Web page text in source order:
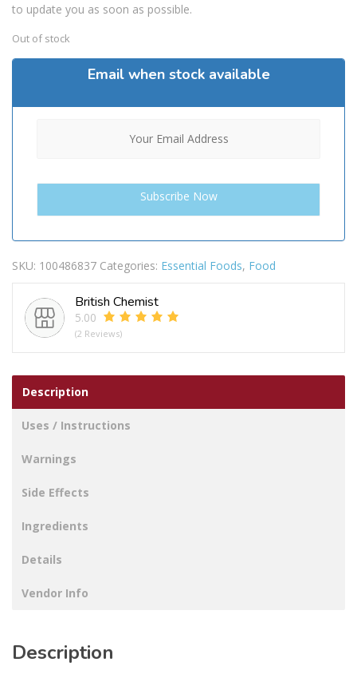
to update you as soon as possible.
Out of stock
Email when stock available
SKU: 100486837 Categories: Essential Foods, Food
British Chemist
5.00
(2 Reviews)
Description
Uses / Instructions
Warnings
Side Effects
Ingredients
Details
Vendor Info
Description